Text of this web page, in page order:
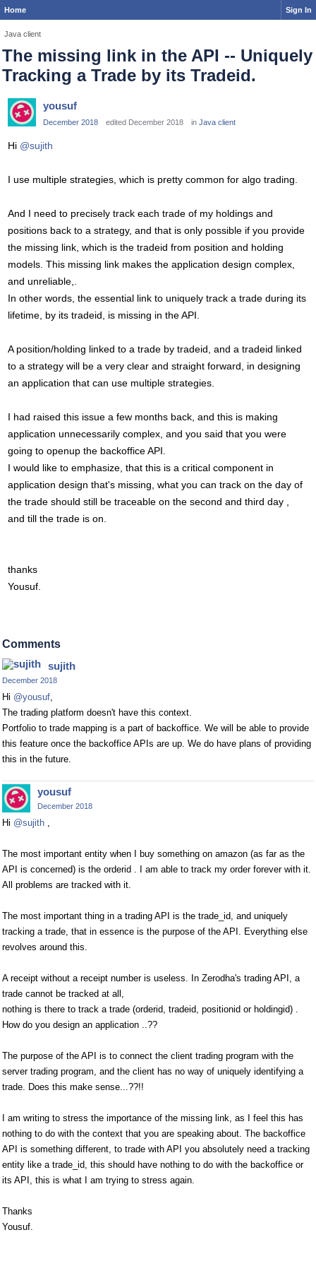
Home Sign In
Java client
The missing link in the API -- Uniquely
Tracking a Trade by its Tradeid.
yousuf
December 2018 edited December 2018 in Java client
Hi @sujith
I use multiple strategies, which is pretty common for algo trading.
And I need to precisely track each trade of my holdings and
positions back to a strategy, and that is only possible if you provide
the missing link, which is the tradeid from position and holding
models. This missing link makes the application design complex,
and unreliable,.
In other words, the essential link to uniquely track a trade during its
lifetime, by its tradeid, is missing in the API.
A position/holding linked to a trade by tradeid, and a tradeid linked
to a strategy will be a very clear and straight forward, in designing
an application that can use multiple strategies.
I had raised this issue a few months back, and this is making
application unnecessarily complex, and you said that you were
going to openup the backoffice API.
I would like to emphasize, that this is a critical component in
application design that's missing, what you can track on the day of
the trade should still be traceable on the second and third day ,
and till the trade is on.
thanks
Yousuf.
Comments
sujith
December 2018
Hi @yousuf,
The trading platform doesn't have this context.
Portfolio to trade mapping is a part of backoffice. We will be able to provide
this feature once the backoffice APIs are up. We do have plans of providing
this in the future.
yousuf
December 2018
Hi @sujith ,
The most important entity when I buy something on amazon (as far as the
API is concerned) is the orderid . I am able to track my order forever with it.
All problems are tracked with it.
The most important thing in a trading API is the trade_id, and uniquely
tracking a trade, that in essence is the purpose of the API. Everything else
revolves around this.
A receipt without a receipt number is useless. In Zerodha's trading API, a
trade cannot be tracked at all,
nothing is there to track a trade (orderid, tradeid, positionid or holdingid) .
How do you design an application ..??
The purpose of the API is to connect the client trading program with the
server trading program, and the client has no way of uniquely identifying a
trade. Does this make sense...??!!
I am writing to stress the importance of the missing link, as I feel this has
nothing to do with the context that you are speaking about. The backoffice
API is something different, to trade with API you absolutely need a tracking
entity like a trade_id, this should have nothing to do with the backoffice or
its API, this is what I am trying to stress again.
Thanks
Yousuf.